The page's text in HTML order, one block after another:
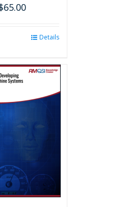
65.00
multiple
variants.
options
be
product
page
Details